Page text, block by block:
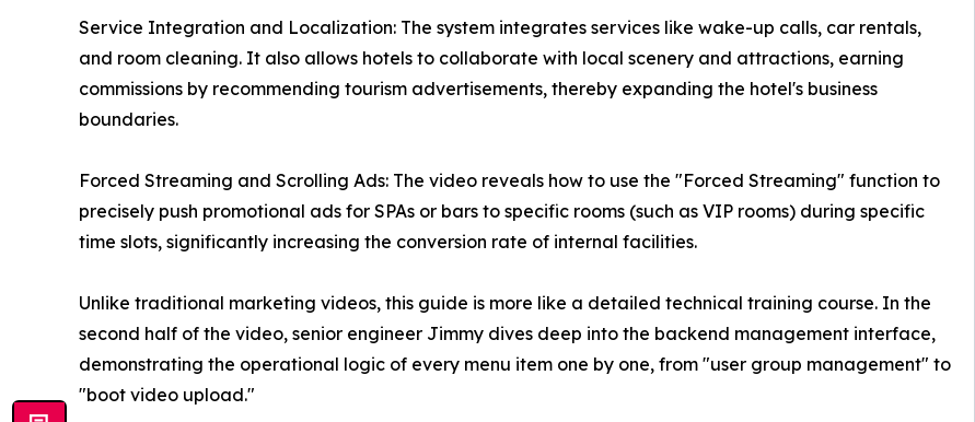
Service Integration and Localization: The system integrates services like wake-up calls, car rentals,
and room cleaning. It also allows hotels to collaborate with local scenery and attractions, earning
commissions by recommending tourism advertisements, thereby expanding the hotel's business
boundaries.
Forced Streaming and Scrolling Ads: The video reveals how to use the "Forced Streaming" function to
precisely push promotional ads for SPAs or bars to specific rooms (such as VIP rooms) during specific
time slots, significantly increasing the conversion rate of internal facilities.
Unlike traditional marketing videos, this guide is more like a detailed technical training course. In the
second half of the video, senior engineer Jimmy dives deep into the backend management interface,
demonstrating the operational logic of every menu item one by one, from "user group management" to
"boot video upload."